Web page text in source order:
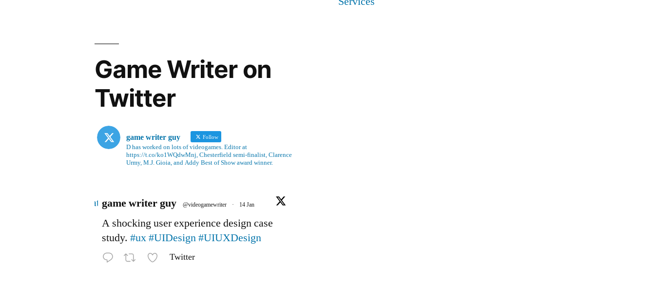
Game Writer on
Twitter
game writer guy Follow
D has worked on lots of videogames. Editor at
https://t.co/ko1WQdwMnj, Chesterfield semi-finalist, Clarence
Urmy, M.J. Gioia, and Addy Best of Show award winner.
Avatargame writer guy @videogamewriter · 14 Jan
A shocking user experience design case
study.#ux#UIDesign#UIUXDesign
Twitter